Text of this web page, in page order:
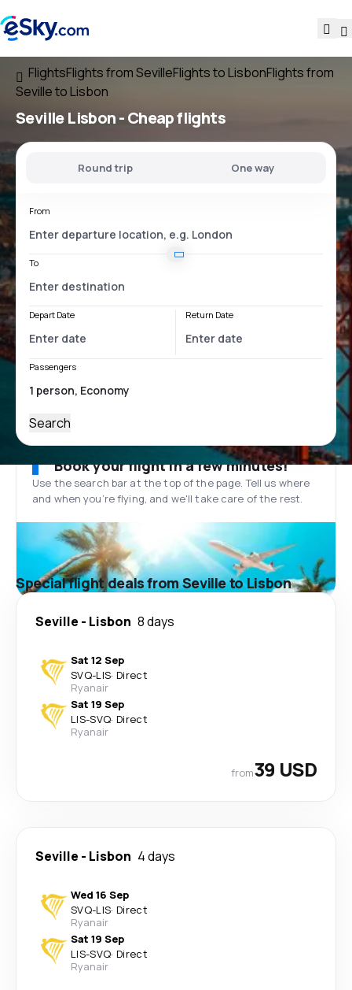
FlightsFlights from SevilleFlights to LisbonFlights from
Seville to Lisbon
Seville Lisbon- Cheap flights
Round trip One way
From
To
Depart Date Return Date
Passengers
Search
Book your flight in a few minutes!
Use the search bar at the top of the page. Tell us where
and when you’re flying, and we'll take care of the rest.
Special flight deals from Seville to Lisbon
Seville - Lisbon 8 days
Sat 12 Sep
SVQ-LIS· Direct
Ryanair
Sat 19 Sep
LIS-SVQ· Direct
Ryanair
from39 USD
Seville - Lisbon 4 days
Wed 16 Sep
SVQ-LIS· Direct
Ryanair
Sat 19 Sep
LIS-SVQ· Direct
Ryanair